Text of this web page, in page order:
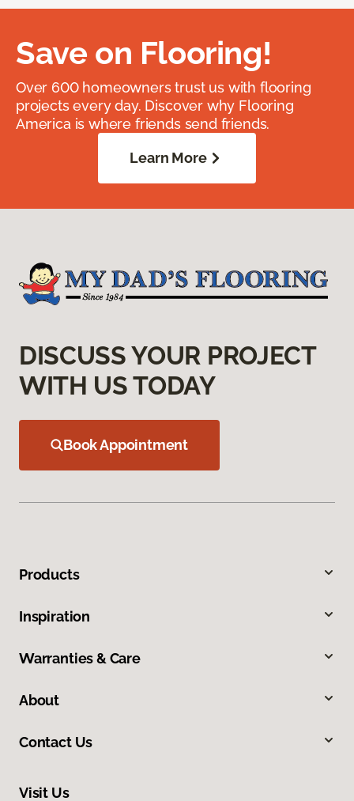
Save on Flooring!
Over 600 homeowners trust us with flooring
projects every day. Discover why Flooring
America is where friends send friends.
Learn More
DISCUSS YOUR PROJECT
WITH US TODAY
Book Appointment
Products
Inspiration
Warranties & Care
About
Contact Us
Visit Us